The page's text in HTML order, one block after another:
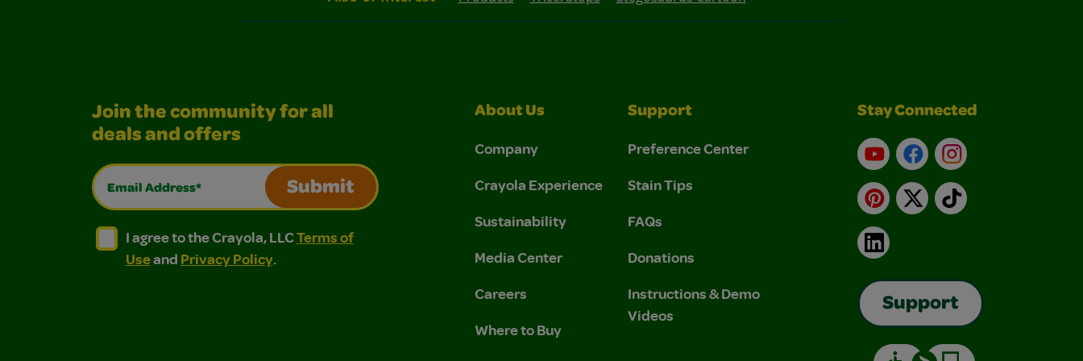
Join the community for all
deals and offers
Email Address*
Submit
I agree to the Crayola, LLC Terms of Use and Privacy Policy.
I agree to the Crayola, LLC Terms of Use and Privacy Policy.
I agree to the Crayola, LLCTerms of
Useand Privacy Policy.
About Us
Company
Crayola Experience
Sustainability
Media Center
Careers
Where to Buy
Support
Preference Center
Stain Tips
FAQs
Donations
Instructions & Demo
Videos
Stay Connected
YouTubeFacebookInstagram
Pinterest
X TikTok
LinkedIn
Support